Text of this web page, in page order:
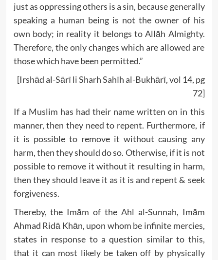
just as oppressing others is a sin, because generally
speaking a human being is not the owner of his
own body; in reality it belongs to Allāh Almighty.
Therefore, the only changes which are allowed are
those which have been permitted.”
[Irshād al-Sārī li Sharh Sahīh al-Bukhārī, vol 14, pg
72]
If a Muslim has had their name written on in this
manner, then they need to repent. Furthermore, if
it is possible to remove it without causing any
harm, then they should do so. Otherwise, if it is not
possible to remove it without it resulting in harm,
then they should leave it as it is and repent & seek
forgiveness.
Thereby, the Imām of the Ahl al-Sunnah, Imām
Ahmad Ridā Khān, upon whom be infinite mercies,
states in response to a question similar to this,
that it can most likely be taken off by physically